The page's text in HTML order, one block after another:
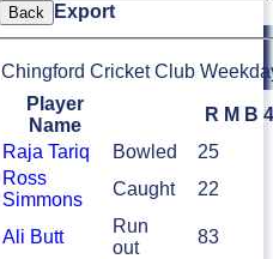
Back Export
Chingford Cricket Club
Player
Name
R M B
Raja Tariq Bowled
25
Ross
Simmons
Caught 22
Ali Butt
Run
out
83